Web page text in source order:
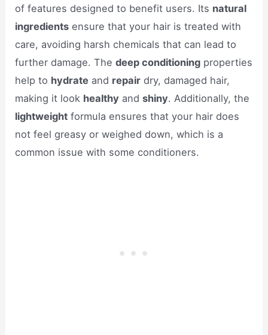
of features designed to benefit users. Its natural
ingredients ensure that your hair is treated with
care, avoiding harsh chemicals that can lead to
further damage. Thedeep conditioning properties
help to hydrate and repair dry, damaged hair,
making it look healthy andshiny. Additionally, the
lightweight formula ensures that your hair does
not feel greasy or weighed down, which is a
common issue with some conditioners.